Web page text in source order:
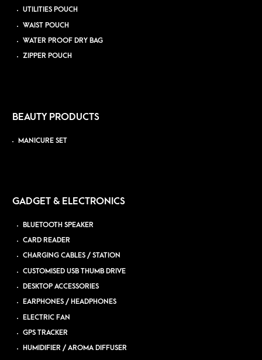
UTILITIES POUCH
WAIST POUCH
WATER PROOF DRY BAG
ZIPPER POUCH
BEAUTY PRODUCTS
MANICURE SET
GADGET & ELECTRONICS
BLUETOOTH SPEAKER
CARD READER
CHARGING CABLES / STATION
CUSTOMISED USB THUMB DRIVE
DESKTOP ACCESSORIES
EARPHONES / HEADPHONES
ELECTRIC FAN
GPS TRACKER
HUMIDIFIER / AROMA DIFFUSER